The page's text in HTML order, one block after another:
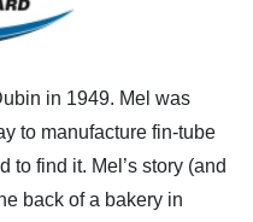
in 1949. Mel was
to manufacture fin-tube
to find it. Mel’s story (and
back of a bakery in